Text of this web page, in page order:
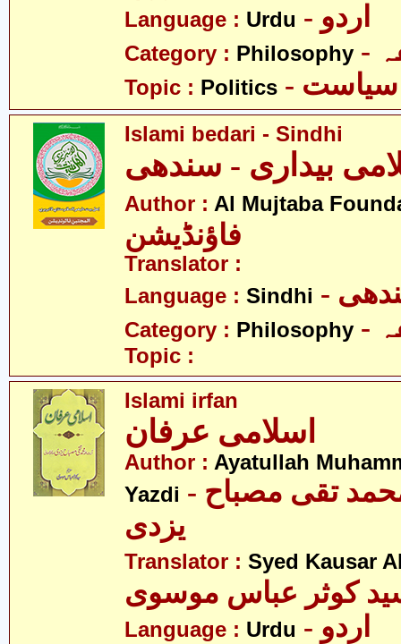
Language : Urdu - اردو
Category : Philosophy
Topic : Politics - سیاست
Islami bedari - Sindhi
بیداری - سندھی
Author : Al Mujtaba
فاؤنڈیشن
Translator :
Language : Sindhi
Category : Philosophy
Topic :
Islami irfan
اسلامی عرفان
Author : Ayatullah
Yazdi - آیت اللہ محمد تقی مصباح
یزدی
Translator : Syed Kausar
کوثر عباس موسوی
Language : Urdu - اردو